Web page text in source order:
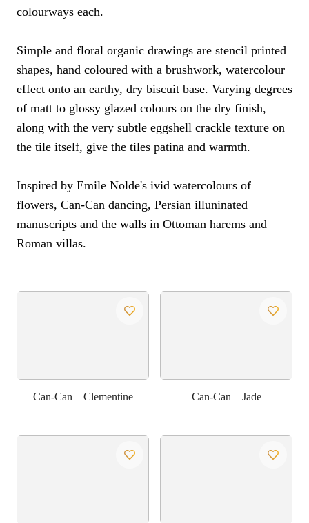
colourways each.
Simple and floral organic drawings are stencil printed
shapes, hand coloured with a brushwork, watercolour
effect onto an earthy, dry biscuit base. Varying degrees
of matt to glossy glazed colours on the dry finish,
along with the very subtle eggshell crackle texture on
the tile itself, give the tiles patina and warmth.
Inspired by Emile Nolde's ivid watercolours of
flowers, Can-Can dancing, Persian illuninated
manuscripts and the walls in Ottoman harems and
Roman villas.
Can-Can – Clementine Can-Can – Jade